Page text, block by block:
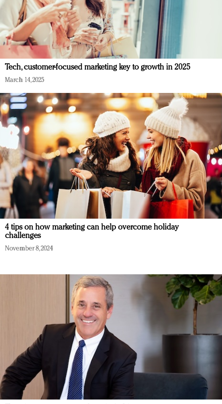
Tech, customer-focused marketing key to growth in 2025
March 14, 2025
4 tips on how marketing can help overcome holiday
challenges
November 8, 2024